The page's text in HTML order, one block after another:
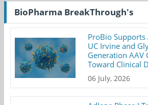
BioPharma BreakThrough's
ProBio
UC Irvine and
Generation AAV
Toward Clinical
06 July, 2026